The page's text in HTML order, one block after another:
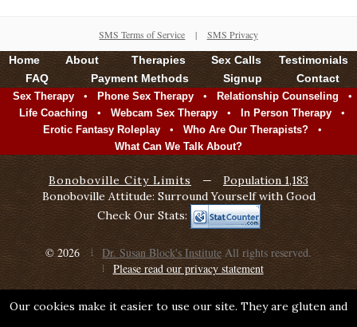
SMS Terms of Service | SMS Privacy
Our cookies make it easier to use our site. They are gluten and
Home About Therapies Sex Calls
Testimonials
FAQ
Payment Methods Signup Contact
Sex Therapy • Phone Sex Therapy • Relationship Counseling •
Life Coaching • Webcam Sex Therapy • In Person Therapy •
Erotic Fantasy Roleplay • Who Are Our Therapists? •
What Can We Talk About?
Bonoboville City Limits —
Population 1,183
Bonoboville Attitude: Surround Yourself with Good
Check Our Stats:
© 2026 Dr. Susan Block's Institute All rights reserved.
Please read our privacy statement